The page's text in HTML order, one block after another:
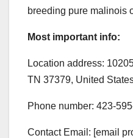
breeding pure malinois
Most important info:
Location address:
TN 37379, United
Phone number: 423-
Contact Email: [email